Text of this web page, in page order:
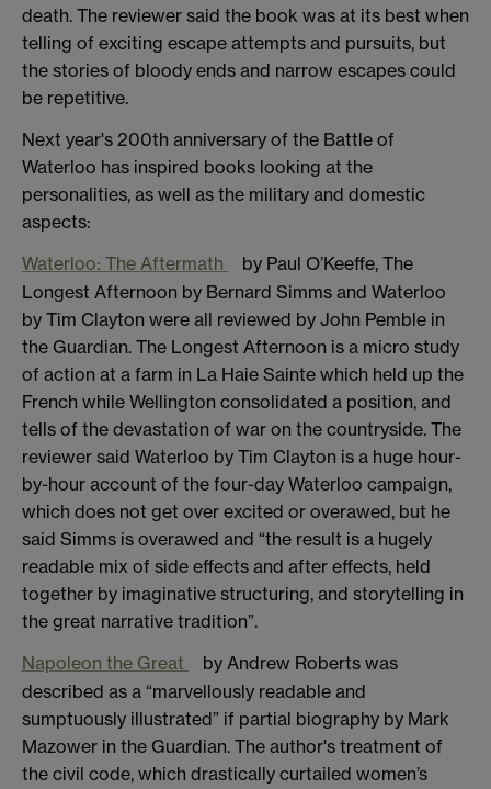
death. The reviewer said the book was at its best when
telling of exciting escape attempts and pursuits, but
the stories of bloody ends and narrow escapes could
be repetitive.
Next year's 200th anniversary of the Battle of
Waterloo has inspired books looking at the
personalities, as well as the military and domestic
aspects:
Waterloo: The Aftermath
by Paul O’Keeffe, The
Longest Afternoon by Bernard Simms and Waterloo
by Tim Clayton were all reviewed by John Pemble in
the Guardian. The Longest Afternoon is a micro study
of action at a farm in La Haie Sainte which held up the
French while Wellington consolidated a position, and
tells of the devastation of war on the countryside. The
reviewer said Waterloo by Tim Clayton is a huge hour-
by-hour account of the four-day Waterloo campaign,
which does not get over excited or overawed, but he
said Simms is overawed and “the result is a hugely
readable mix of side effects and after effects, held
together by imaginative structuring, and storytelling in
the great narrative tradition”.
Napoleon the Great
by Andrew Roberts was
described as a “marvellously readable and
sumptuously illustrated” if partial biography by Mark
Mazower in the Guardian. The author's treatment of
the civil code, which drastically curtailed women’s